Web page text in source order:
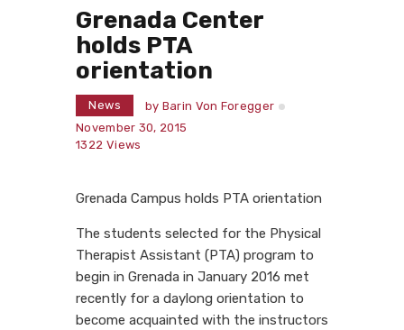
Grenada Center
holds PTA
orientation
News by Barin Von Foregger
November 30, 2015
1322 Views
Grenada Campus holds PTA orientation
The students selected for the Physical
Therapist Assistant (PTA) program to
begin in Grenada in January 2016 met
recently for a daylong orientation to
become acquainted with the instructors